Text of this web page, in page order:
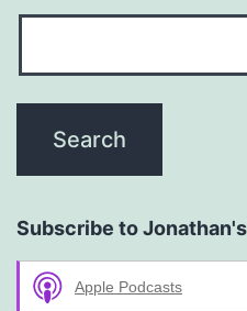
Subscribe to
Apple Podcasts